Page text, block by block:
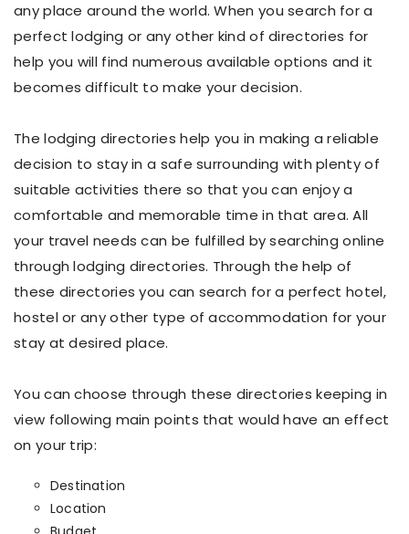
any place around the world. When you search for a
perfect lodging or any other kind of directories for
help you will find numerous available options and it
becomes difficult to make your decision.
The lodging directories help you in making a reliable
decision to stay in a safe surrounding with plenty of
suitable activities there so that you can enjoy a
comfortable and memorable time in that area. All
your travel needs can be fulfilled by searching online
through lodging directories. Through the help of
these directories you can search for a perfect hotel,
hostel or any other type of accommodation for your
stay at desired place.
You can choose through these directories keeping in
view following main points that would have an effect
on your trip:
Destination
Location